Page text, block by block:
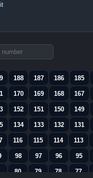
188 187 186 185
170 169 168 167
152 151 150 149
134 133 132 131
116 115 114 113
98 97 96 95
80 79 78 77